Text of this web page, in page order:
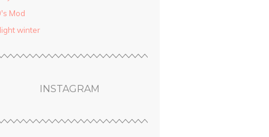
Mod
winter
INSTAGRAM